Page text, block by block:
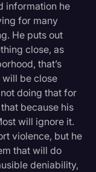
information he
for many
He puts out
close, as
that’s
will be close
doing that for
because his
will ignore it.
violence, but he
that will do
deniability,